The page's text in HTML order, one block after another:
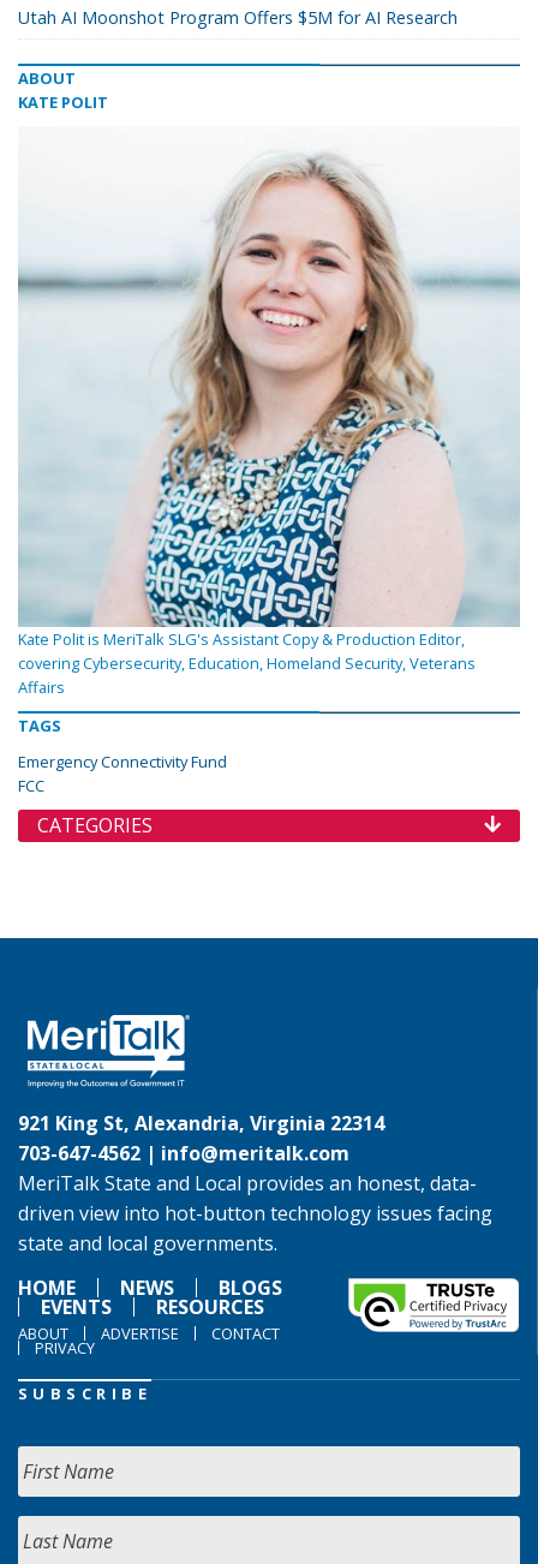
Utah AI Moonshot Program Offers $5M for AI Research
ABOUT
KATE POLIT
Kate Polit is MeriTalk SLG's Assistant Copy & Production Editor,
covering Cybersecurity, Education, Homeland Security, Veterans
Affairs
TAGS
Emergency Connectivity Fund
FCC
CATEGORIES
921 King St, Alexandria, Virginia 22314
703-647-4562 | info@meritalk.com
MeriTalk State and Local provides an honest, data-
driven view into hot-button technology issues facing
state and local governments.
HOME
NEWS BLOGS
EVENTS RESOURCES
ABOUT ADVERTISE CONTACT
PRIVACY
SUBSCRIBE